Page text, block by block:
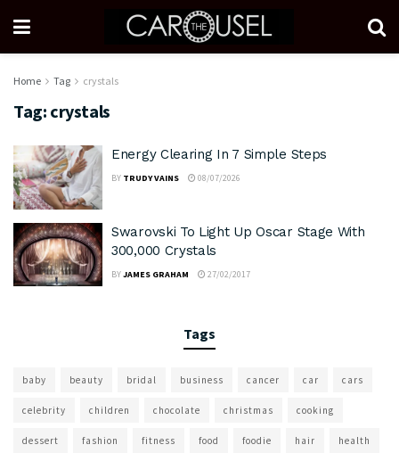
Home Tag crystals
Tag: crystals
Energy Clearing In 7 Simple Steps
BY TRUDY VAINS 08/07/2026
Swarovski To Light Up Oscar Stage With
300,000 Crystals
BYJAMES GRAHAM 27/02/2017
Tags
baby beauty bridal business cancer car cars
celebrity children chocolate christmas cooking
dessert fashion fitness food foodie hair health